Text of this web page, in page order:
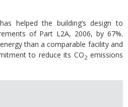
helped the building’s design to
of Part L2A, 2006, by 67%.
than a comparable facility and
to reduce its CO2 emissions